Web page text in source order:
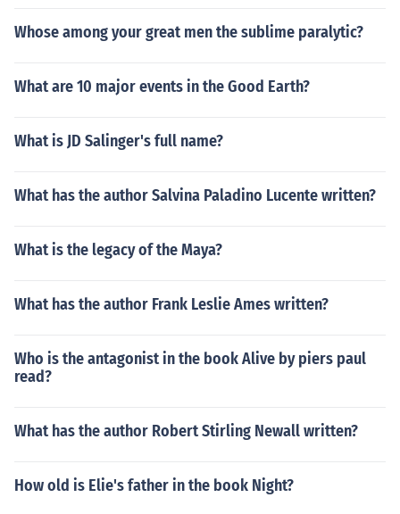
Whose among your great men the sublime paralytic?
What are 10 major events in the Good Earth?
What is JD Salinger's full name?
What has the author Salvina Paladino Lucente written?
What is the legacy of the Maya?
What has the author Frank Leslie Ames written?
Who is the antagonist in the book Alive by piers paul
read?
What has the author Robert Stirling Newall written?
How old is Elie's father in the book Night?